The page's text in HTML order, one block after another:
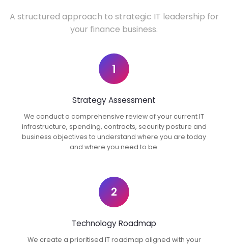
A structured approach to strategic IT leadership for
your finance business.
1
Strategy Assessment
We conduct a comprehensive review of your current IT
infrastructure, spending, contracts, security posture and
business objectives to understand where you are today
and where you need to be.
2
Technology Roadmap
We create a prioritised IT roadmap aligned with your